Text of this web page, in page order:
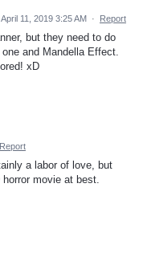
April 11, 2019 3:25 AM · Report
but they need to do
and Mandella Effect.
xD
Report
a labor of love, but
movie at best.